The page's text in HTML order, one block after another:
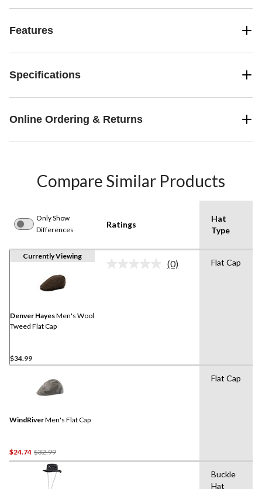
Features
Specifications
Online Ordering & Returns
Compare Similar Products
Only Show
Differences
Ratings
Hat
Type
Currently Viewing
Denver HayesMen's Wool
Tweed Flat Cap
$34.99
No
(0) Flat Cap
WindRiverMen's Flat Cap
$24.74 $32.99Price
Was
$32.99
Flat Cap
Buckle
Hat